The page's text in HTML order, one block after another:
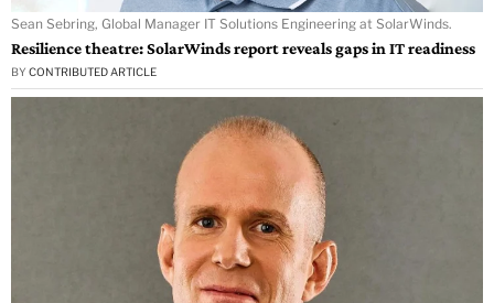
Sean Sebring, Global Manager IT Solutions Engineering at SolarWinds.
Resilience theatre: SolarWinds report reveals gaps in IT readiness
BY CONTRIBUTED ARTICLE